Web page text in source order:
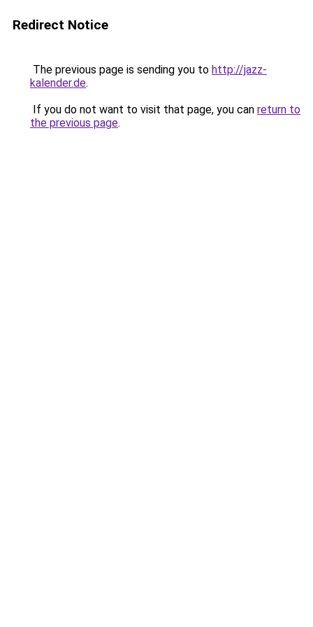
Redirect Notice
The previous page is sending you to http://jazz-
kalender.de.
If you do not want to visit that page, you can return to
the previous page.